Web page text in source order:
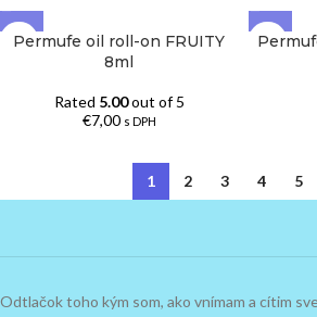
Permufe oil roll-on FRUITY
8ml
Rated 5.00out of 5
€7,00 s DPH
1 2 3 4 5
Odtlačok toho kým som, ako vnímam a cítim